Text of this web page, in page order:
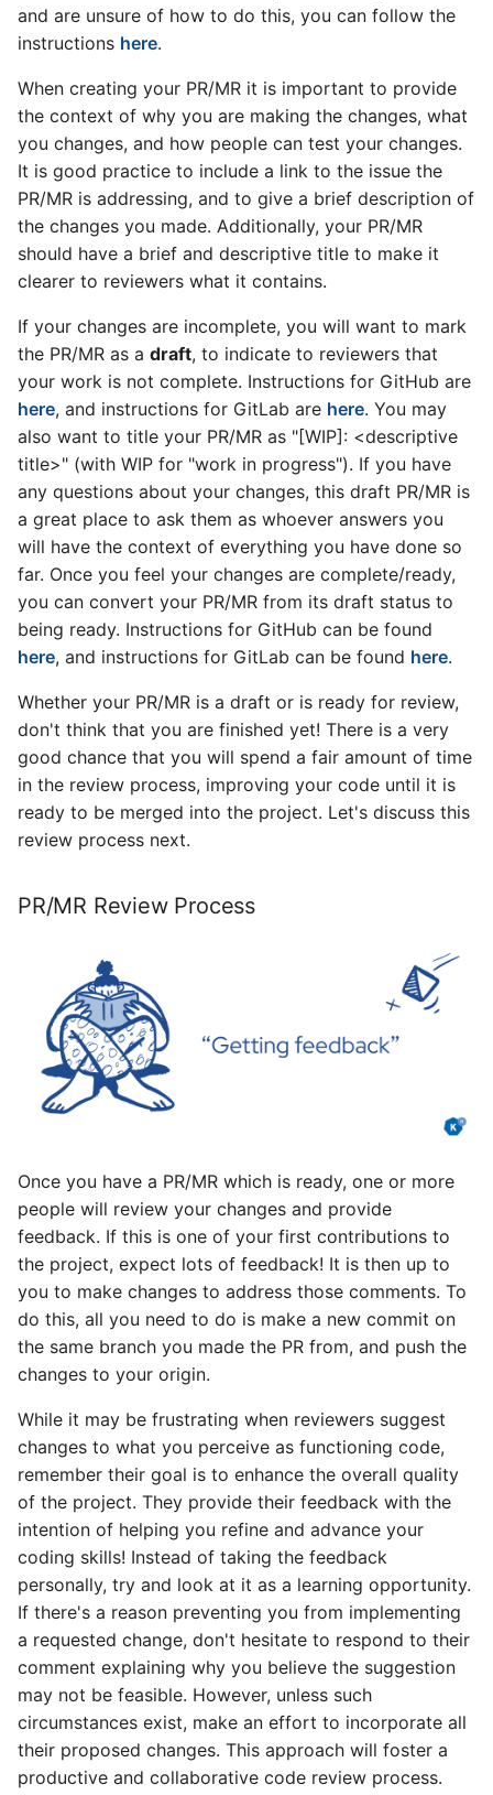
and are unsure of how to do this, you can follow the
instructions here.
When creating your PR/MR it is important to provide
the context of why you are making the changes, what
you changes, and how people can test your changes.
It is good practice to include a link to the issue the
PR/MR is addressing, and to give a brief description of
the changes you made. Additionally, your PR/MR
should have a brief and descriptive title to make it
clearer to reviewers what it contains.
If your changes are incomplete, you will want to mark
the PR/MR as a draft, to indicate to reviewers that
your work is not complete. Instructions for GitHub are
here, and instructions for GitLab are here. You may
also want to title your PR/MR as "[WIP]: <descriptive
title>" (with WIP for "work in progress"). If you have
any questions about your changes, this draft PR/MR is
a great place to ask them as whoever answers you
will have the context of everything you have done so
far. Once you feel your changes are complete/ready,
you can convert your PR/MR from its draft status to
being ready. Instructions for GitHub can be found
here, and instructions for GitLab can be found here.
Whether your PR/MR is a draft or is ready for review,
don't think that you are finished yet! There is a very
good chance that you will spend a fair amount of time
in the review process, improving your code until it is
ready to be merged into the project. Let's discuss this
review process next.
PR/MR Review Process
Once you have a PR/MR which is ready, one or more
people will review your changes and provide
feedback. If this is one of your first contributions to
the project, expect lots of feedback! It is then up to
you to make changes to address those comments. To
do this, all you need to do is make a new commit on
the same branch you made the PR from, and push the
changes to your origin.
While it may be frustrating when reviewers suggest
changes to what you perceive as functioning code,
remember their goal is to enhance the overall quality
of the project. They provide their feedback with the
intention of helping you refine and advance your
coding skills! Instead of taking the feedback
personally, try and look at it as a learning opportunity.
If there's a reason preventing you from implementing
a requested change, don't hesitate to respond to their
comment explaining why you believe the suggestion
may not be feasible. However, unless such
circumstances exist, make an effort to incorporate all
their proposed changes. This approach will foster a
productive and collaborative code review process.